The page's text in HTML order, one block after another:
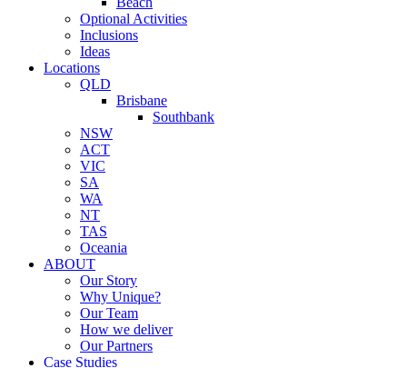
Optional Activities
Inclusions
Ideas
Locations
QLD
Brisbane
Southbank
NSW
ACT
VIC
SA
WA
NT
TAS
Oceania
ABOUT
Our Story
Why Unique?
Our Team
How we deliver
Our Partners
Case Studies